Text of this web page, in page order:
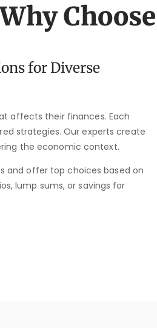
Why
for Diverse
affects their finances. Each
strategies. Our experts create
the economic context.
and offer top choices based on
lump sums, or savings for